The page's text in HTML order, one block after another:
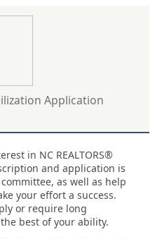
Application
in NC REALTORS®
and application is
as well as help
your effort a success.
or require long
best of your ability.